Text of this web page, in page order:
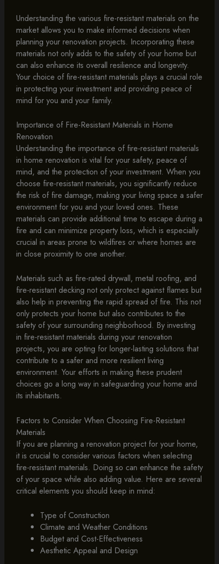
Understanding the various fire-resistant materials on the
market allows you to make informed decisions when
planning your renovation projects. Incorporating these
materials not only adds to the safety of your home but
can also enhance its overall resilience and longevity.
Your choice of fire-resistant materials plays a crucial role
in protecting your investment and providing peace of
mind for you and your family.
Importance of Fire-Resistant Materials in Home
Renovation
Understanding the importance of fire-resistant materials
in home renovation is vital for your safety, peace of
mind, and the protection of your investment. When you
choose fire-resistant materials, you significantly reduce
the risk of fire damage, making your living space a safer
environment for you and your loved ones. These
materials can provide additional time to escape during a
fire and can minimize property loss, which is especially
crucial in areas prone to wildfires or where homes are
in close proximity to one another.
Materials such as fire-rated drywall, metal roofing, and
fire-resistant decking not only protect against flames but
also help in preventing the rapid spread of fire. This not
only protects your home but also contributes to the
safety of your surrounding neighborhood. By investing
in fire-resistant materials during your renovation
projects, you are opting for longer-lasting solutions that
contribute to a safer and more resilient living
environment. Your efforts in making these prudent
choices go a long way in safeguarding your home and
its inhabitants.
Factors to Consider When Choosing Fire-Resistant
Materials
If you are planning a renovation project for your home,
it is crucial to consider various factors when selecting
fire-resistant materials. Doing so can enhance the safety
of your space while also adding value. Here are several
critical elements you should keep in mind:
Type of Construction
Climate and Weather Conditions
Budget and Cost-Effectiveness
Aesthetic Appeal and Design